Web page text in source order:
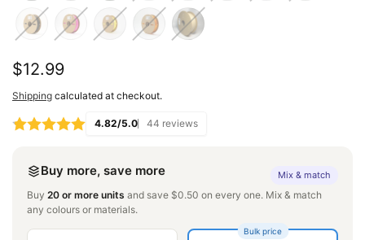
Regular
price
$12.99
Shipping calculated at checkout.
4.82/5.0 44 reviews
Buy more, save more Mix & match
Buy 20 or more units and save $0.50 on every one. Mix & match
any colours or materials.
Bulk price